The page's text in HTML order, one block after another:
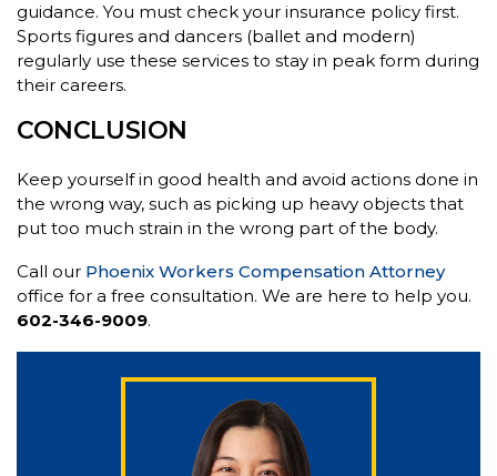
guidance. You must check your insurance policy first.
Sports figures and dancers (ballet and modern)
regularly use these services to stay in peak form during
their careers.
CONCLUSION
Keep yourself in good health and avoid actions done in
the wrong way, such as picking up heavy objects that
put too much strain in the wrong part of the body.
Call our Phoenix Workers Compensation Attorney
office for a free consultation. We are here to help you.
602-346-9009.